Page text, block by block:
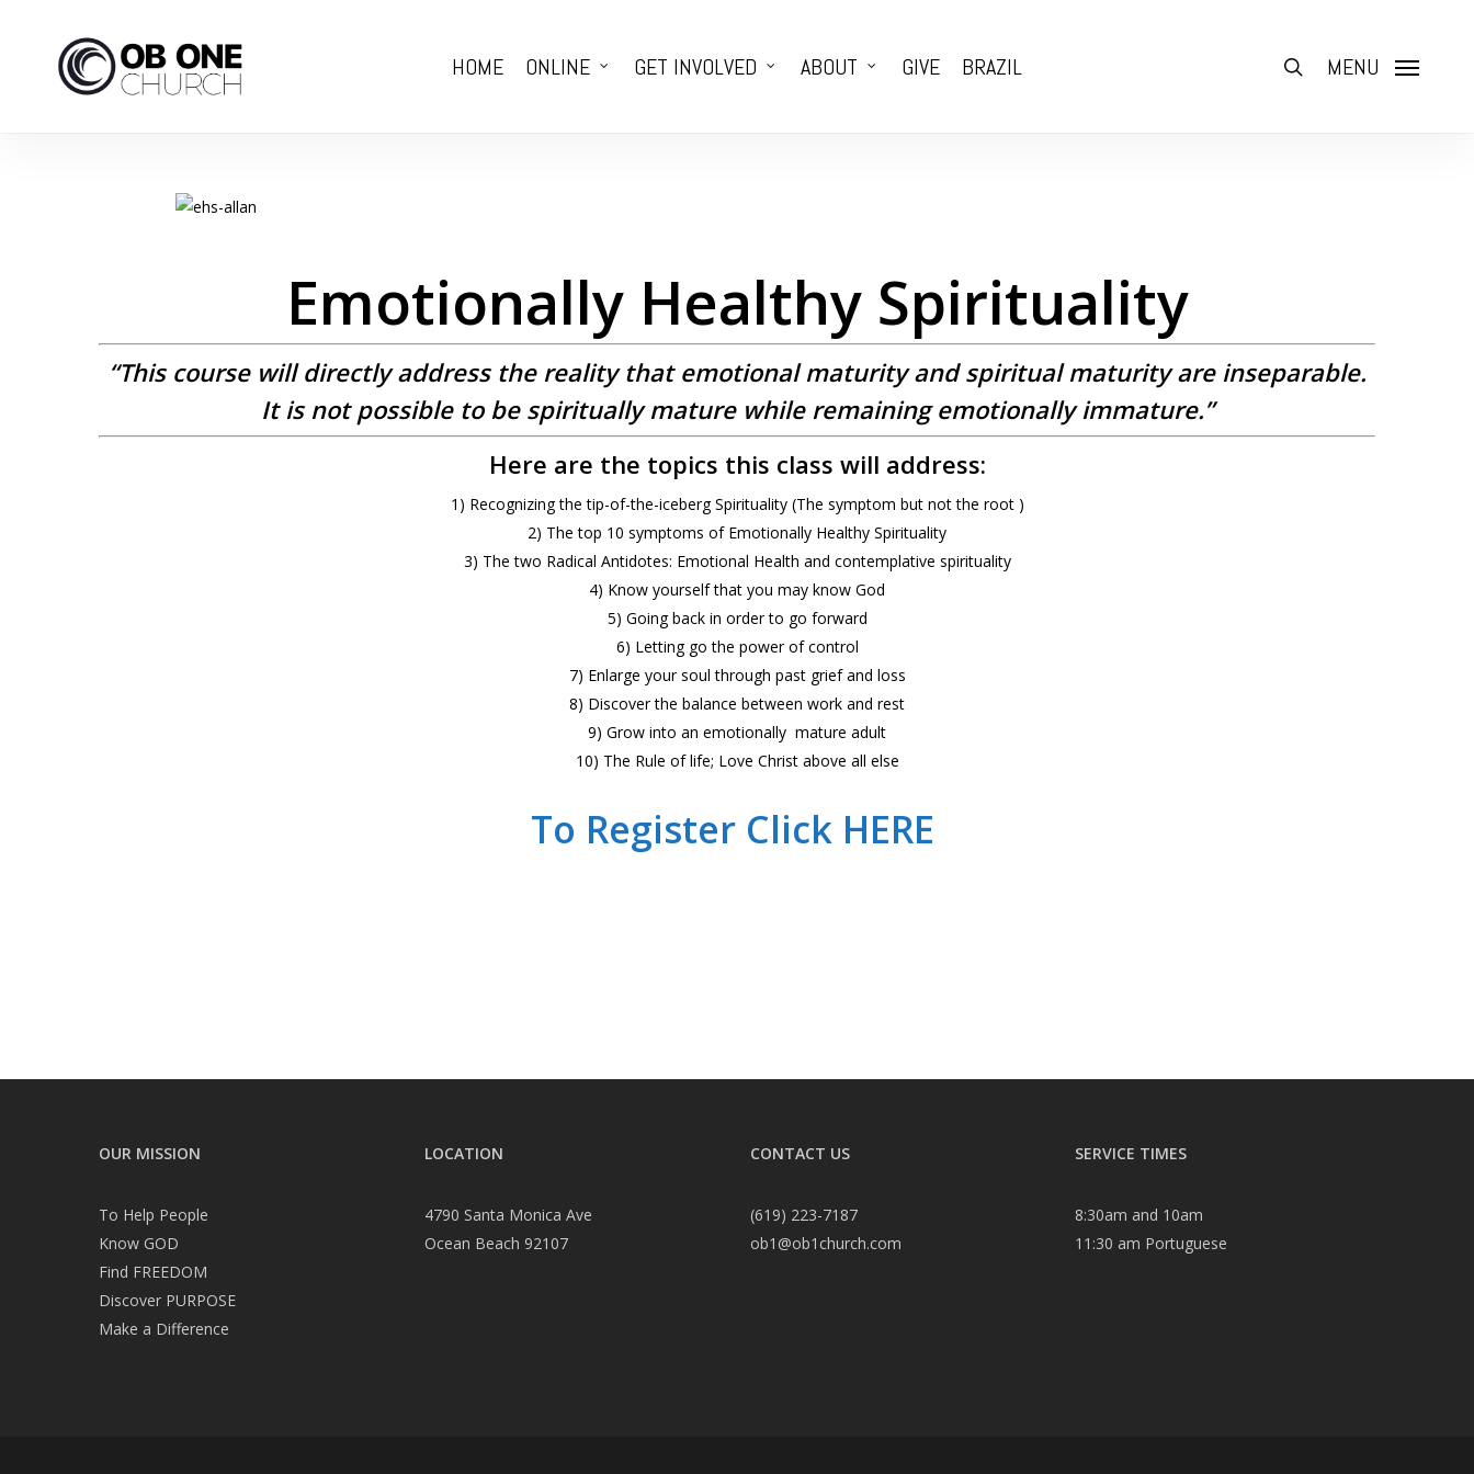
HOME ONLINE GET INVOLVED ABOUT GIVE BRAZIL search
MENU
Emotionally Healthy Spirituality
“This course will directly address the reality that emotional maturity and spiritual maturity are inseparable.
It is not possible to be spiritually mature while remaining emotionally immature.”
Here are the topics this class will address:
1) Recognizing the tip-of-the-iceberg Spirituality (The symptom but not the root )
2) The top 10 symptoms of Emotionally Healthy Spirituality
3) The two Radical Antidotes: Emotional Health and contemplative spirituality
4) Know yourself that you may know God
5) Going back in order to go forward
6) Letting go the power of control
7) Enlarge your soul through past grief and loss
8) Discover the balance between work and rest
9) Grow into an emotionally mature adult
10) The Rule of life; Love Christ above all else
To Register Click HERE
OUR MISSION
To Help People
Know GOD
Find FREEDOM
Discover PURPOSE
Make a Difference
LOCATION
4790 Santa Monica Ave
Ocean Beach 92107
CONTACT US
(619) 223-7187
ob1@ob1church.com
SERVICE TIMES
8:30am and 10am
11:30 am Portuguese